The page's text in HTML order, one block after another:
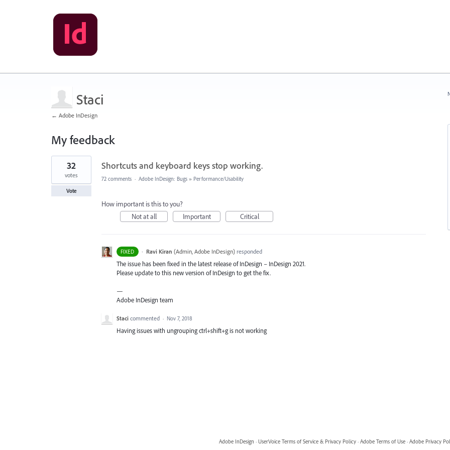
Staci
← Adobe InDesign
My feedback
1
found
Shortcuts and keyboard keys stop working.
32
votes
Vote
72 comments · Adobe InDesign: Bugs » Performance/Usability
How important is this to you?
Not at all
Important Critical
FIXED · Ravi Kiran (Admin, Adobe InDesign)responded
The issue has been fixed in the latest release of InDesign – InDesign 2021.
Please update to this new version of InDesign to get the fix.
—
Adobe InDesign team
Staci commented · Nov 7, 2018
Having issues with ungrouping ctrl+shift+g is not working
Adobe InDesign · UserVoice Terms of Service & Privacy Policy · Adobe Terms of Use · Adobe Privacy